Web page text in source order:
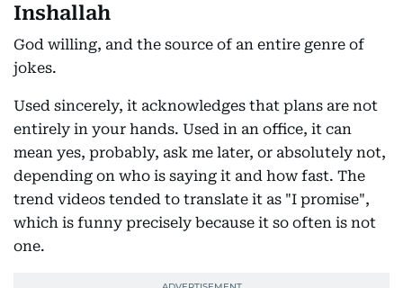
Inshallah
God willing, and the source of an entire genre of
jokes.
Used sincerely, it acknowledges that plans are not
entirely in your hands. Used in an office, it can
mean yes, probably, ask me later, or absolutely not,
depending on who is saying it and how fast. The
trend videos tended to translate it as "I promise",
which is funny precisely because it so often is not
one.